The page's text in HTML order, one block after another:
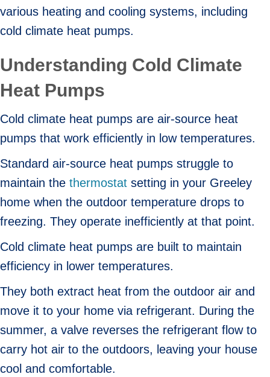
various heating and cooling systems, including
cold climate heat pumps.
Understanding Cold Climate
Heat Pumps
Cold climate heat pumps are air-source heat
pumps that work efficiently in low temperatures.
Standard air-source heat pumps struggle to
maintain the thermostat setting in your Greeley
home when the outdoor temperature drops to
freezing. They operate inefficiently at that point.
Cold climate heat pumps are built to maintain
efficiency in lower temperatures.
They both extract heat from the outdoor air and
move it to your home via refrigerant. During the
summer, a valve reverses the refrigerant flow to
carry hot air to the outdoors, leaving your house
cool and comfortable.